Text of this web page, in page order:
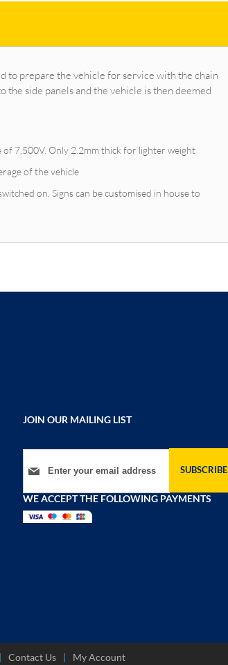
to prepare the vehicle for service with the chain
side panels and the vehicle is then deemed
7,500V. Only 2.2mm thick for lighter weight
of the vehicle
on. Signs can be customised in house to
JOIN OUR MAILING LIST
Sign Up for Our Newsletter:
SUBSCRIBE
WE ACCEPT THE FOLLOWING PAYMENTS
Contact Us My Account